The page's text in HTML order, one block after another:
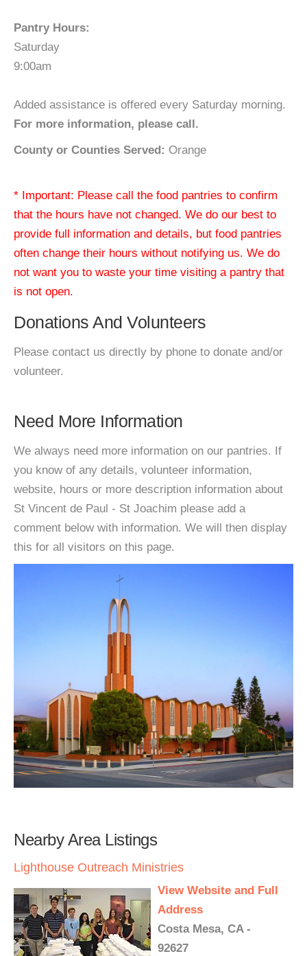
Pantry Hours:
Saturday
9:00am
Added assistance is offered every Saturday morning.
For more information, please call.
County or Counties Served: Orange
* Important: Please call the food pantries to confirm
that the hours have not changed. We do our best to
provide full information and details, but food pantries
often change their hours without notifying us. We do
not want you to waste your time visiting a pantry that
is not open.
Donations And Volunteers
Please contact us directly by phone to donate and/or
volunteer.
Need More Information
We always need more information on our pantries. If
you know of any details, volunteer information,
website, hours or more description information about
St Vincent de Paul - St Joachim please add a
comment below with information. We will then display
this for all visitors on this page.
Nearby Area Listings
Lighthouse Outreach Ministries
View Website and Full
Address
Costa Mesa, CA -
92627